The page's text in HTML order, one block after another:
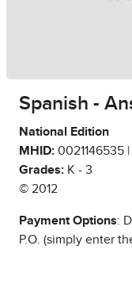
Spanish -
National Edition
MHID: 0021146535 |
Grades: K - 3
© 2012
Payment Options:
P.O. (simply enter